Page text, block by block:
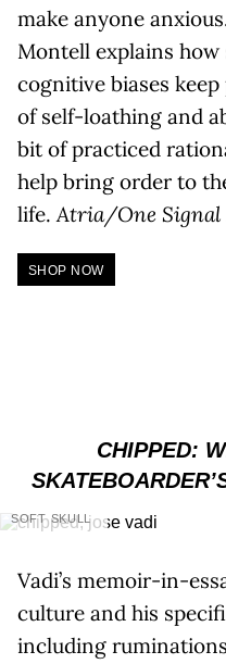
make anyone
Montell explains
cognitive biases
of self-loathing and
bit of practiced
help bring order to
life. Atria/One Signal
SHOP NOW
CHIPPED:
SOFT SKULL
Vadi’s memoir-in-
culture and his
including